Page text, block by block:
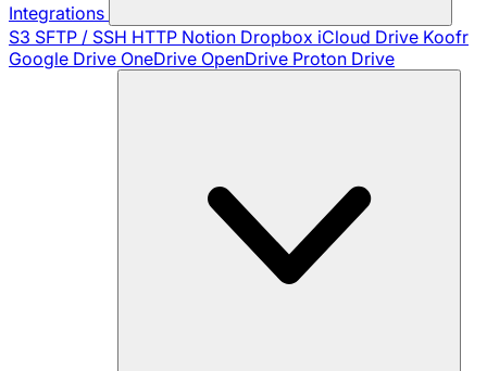
Integrations
S3 SFTP / SSH HTTP Notion Dropbox iCloud Drive Koofr
Google Drive OneDrive OpenDrive Proton Drive